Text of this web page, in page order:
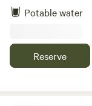
coast. Set on an
Campfires are very
provide raised
Potable water
Reserve